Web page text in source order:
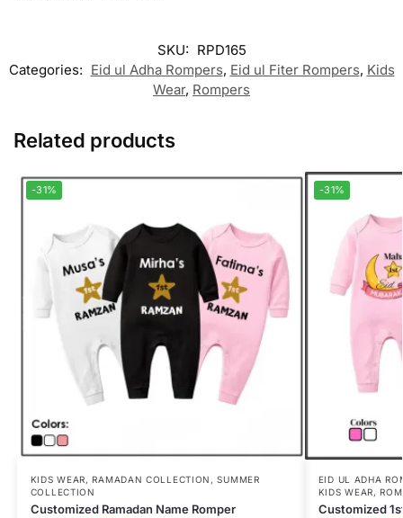
SKU: RPD165
Categories: Eid ul Adha Rompers, Eid ul Fiter Rompers, Kids
Wear, Rompers
Related products
-31%
KIDS WEAR,RAMADAN COLLECTION ,SUMMER
COLLECTION
Customized Ramadan Name Romper
-31%
EID UL ADHA
KIDS WEAR,
Customized